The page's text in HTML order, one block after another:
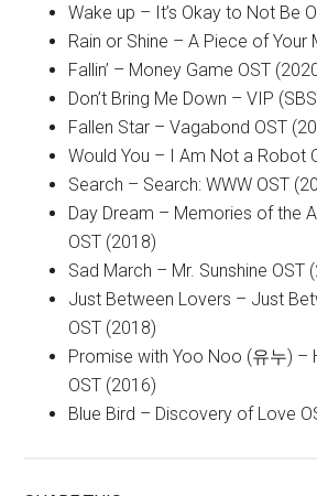
Wake up – It’s Okay to Not Be
Rain or Shine – A Piece of Your
Fallin’ – Money Game OST
Don’t Bring Me Down – VIP
Fallen Star – Vagabond OST
Would You – I Am Not a Robot
Search – Search: WWW OST
Day Dream – Memories of the
OST (2018)
Sad March – Mr. Sunshine OST
Just Between Lovers – Just
OST (2018)
Promise with Yoo Noo (유누) –
OST (2016)
Blue Bird – Discovery of Love